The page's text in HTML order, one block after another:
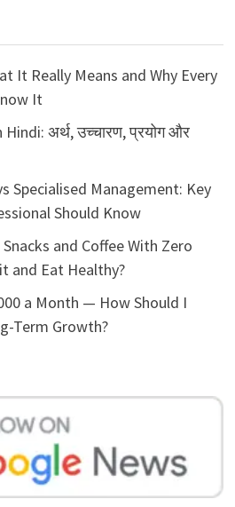
It Really Means and Why Every
It
अर्थ, उच्चारण, प्रयोग और
Specialised Management: Key
Should Know
and Coffee With Zero
and Eat Healthy?
a Month — How Should I
Term Growth?